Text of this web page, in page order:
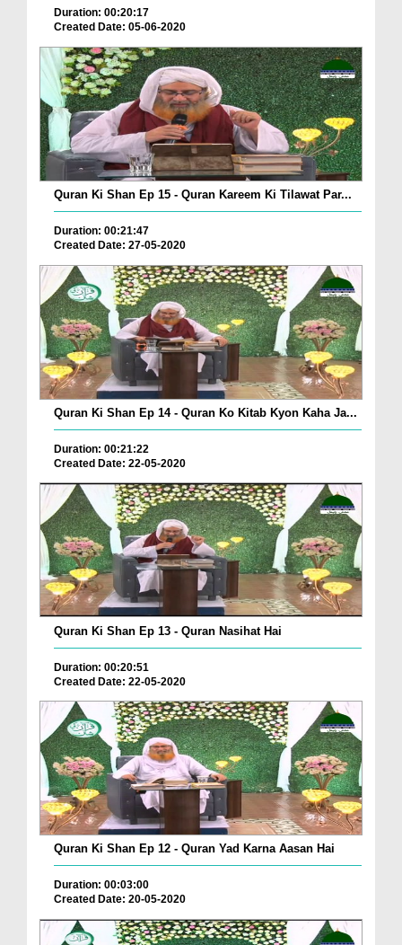
Duration: 00:20:17
Created Date: 05-06-2020
Quran Ki Shan Ep 15 - Quran Kareem Ki Tilawat Par...
Duration: 00:21:47
Created Date: 27-05-2020
Quran Ki Shan Ep 14 - Quran Ko Kitab Kyon Kaha Ja...
Duration: 00:21:22
Created Date: 22-05-2020
Quran Ki Shan Ep 13 - Quran Nasihat Hai
Duration: 00:20:51
Created Date: 22-05-2020
Quran Ki Shan Ep 12 - Quran Yad Karna Aasan Hai
Duration: 00:03:00
Created Date: 20-05-2020